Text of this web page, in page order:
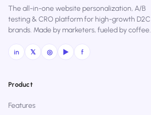
The all-in-one website personalization, A/B
testing & CRO platform for high-growth D2C
brands. Made by marketers, fueled by coffee.
in 𝕏 ◎ ▶ f
Product
Features